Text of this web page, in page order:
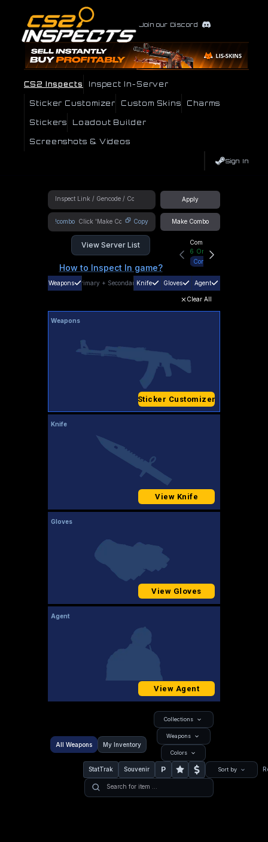
Join our Discord
CS2 Inspects Inspect In-Server
Sticker Customizer Custom Skins Charms
Stickers Loadout Builder
Screenshots & Videos
Sign In
Apply
!combo Copy Make Combo
View Server List
How to Inspect In game?
Community Hub
6 Online
Connect
Weapons Primary + SecondaryKnife Gloves Agent
Clear All
Weapons
Sticker Customizer
Knife
View Knife
Gloves
View Gloves
Agent
View Agent
All Weapons My Inventory
Collections
Weapons
Colors
StatTrak Souvenir P Sort by